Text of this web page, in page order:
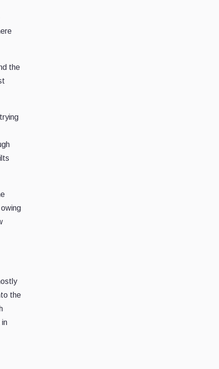
the
trying
the
in